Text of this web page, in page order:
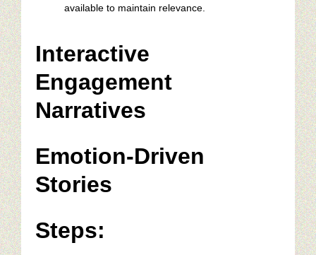
available to maintain relevance.
Interactive
Engagement
Narratives
Emotion-Driven
Stories
Steps: